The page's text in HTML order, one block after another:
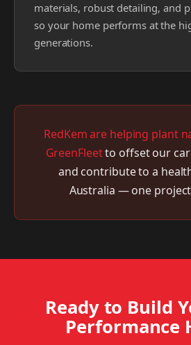
materials, robust detailing, and
so your home performs at the
generations.
RedKem are helping plant
GreenFleetto offset our
and contribute to a
Australia — one
Ready to Build
Performance